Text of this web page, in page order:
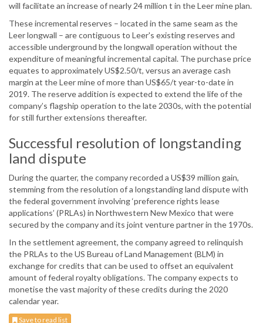
will facilitate an increase of nearly 24 million t in the Leer mine plan.
These incremental reserves – located in the same seam as the
Leer longwall – are contiguous to Leer's existing reserves and
accessible underground by the longwall operation without the
expenditure of meaningful incremental capital. The purchase price
equates to approximately US$2.50/t, versus an average cash
margin at the Leer mine of more than US$65/t year-to-date in
2019. The reserve addition is expected to extend the life of the
company’s flagship operation to the late 2030s, with the potential
for still further extensions thereafter.
Successful resolution of longstanding
land dispute
During the quarter, the company recorded a US$39 million gain,
stemming from the resolution of a longstanding land dispute with
the federal government involving ‘preference rights lease
applications’ (PRLAs) in Northwestern New Mexico that were
secured by the company and its joint venture partner in the 1970s.
In the settlement agreement, the company agreed to relinquish
the PRLAs to the US Bureau of Land Management (BLM) in
exchange for credits that can be used to offset an equivalent
amount of federal royalty obligations. The company expects to
monetise the vast majority of these credits during the 2020
calendar year.
Save to read list